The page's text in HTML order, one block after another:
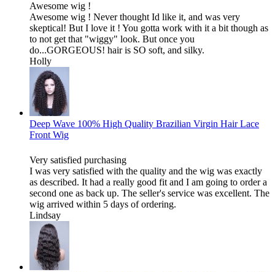
Awesome wig !
Awesome wig ! Never thought Id like it, and was very
skeptical! But I love it ! You gotta work with it a bit though as
to not get that "wiggy" look. But once you
do...GORGEOUS! hair is SO soft, and silky.
Holly
Deep Wave 100% High Quality Brazilian Virgin Hair Lace
Front Wig
Very satisfied purchasing
I was very satisfied with the quality and the wig was exactly
as described. It had a really good fit and I am going to order a
second one as back up. The seller's service was excellent. The
wig arrived within 5 days of ordering.
Lindsay